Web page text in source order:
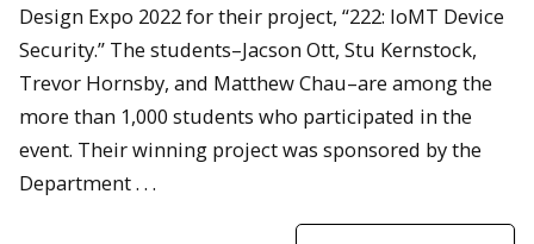
Design Expo 2022 for their project, “222: IoMT Device
Security.” The students–Jacson Ott, Stu Kernstock,
Trevor Hornsby, and Matthew Chau–are among the
more than 1,000 students who participated in the
event. Their winning project was sponsored by the
Department . . .